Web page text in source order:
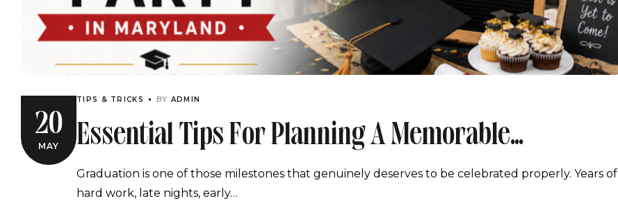
20
MAY
TIPS & TRICKS BY ADMIN
Essential Tips For Planning A Memorable
Graduation Party In Maryland
Graduation is one of those milestones that genuinely deserves to be celebrated properly. Years of
hard work, late nights, early…